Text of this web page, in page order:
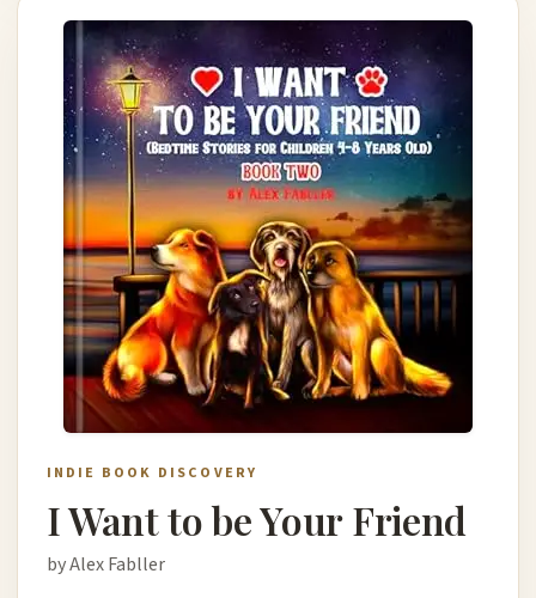
INDIE BOOK DISCOVERY
I Want to be Your Friend
by Alex Fabller